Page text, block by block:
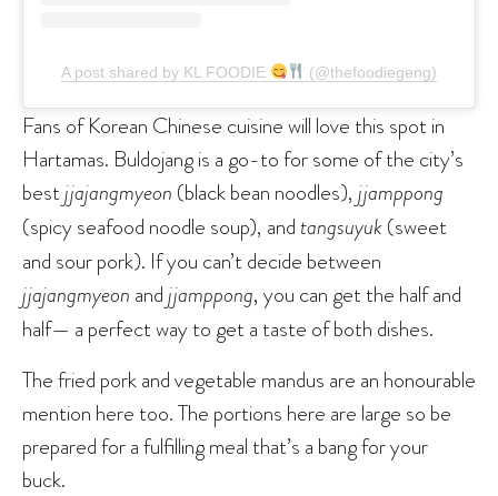
A post shared by KL FOODIE (@thefoodiegeng)
Fans of Korean Chinese cuisine will love this spot in
Hartamas. Buldojang is a go-to for some of the city’s
bestjjajangmyeon (black bean noodles), jjamppong
(spicy seafood noodle soup), and tangsuyuk(sweet
and sour pork). If you can’t decide between
jjajangmyeon andjjamppong, you can get the half and
half— a perfect way to get a taste of both dishes.
The fried pork and vegetable mandus are an honourable
mention here too. The portions here are large so be
prepared for a fulfilling meal that’s a bang for your
buck.